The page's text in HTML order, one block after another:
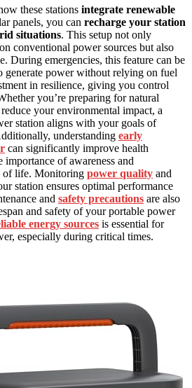
these stations integrate renewable
panels, you can recharge your station
situations. This setup not only
conventional power sources but also
During emergencies, this feature can be
generate power without relying on fuel
in resilience, giving you control
you’re preparing for natural
your environmental impact, a
station aligns with your goals of
understanding early
can significantly improve health
importance of awareness and
of life. Monitoring power quality and
station ensures optimal performance
and safety precautions are also
and safety of your portable power
energy sources is essential for
especially during critical times.